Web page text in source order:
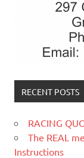
RECENT POSTS
RACING
The REAL
Instructions